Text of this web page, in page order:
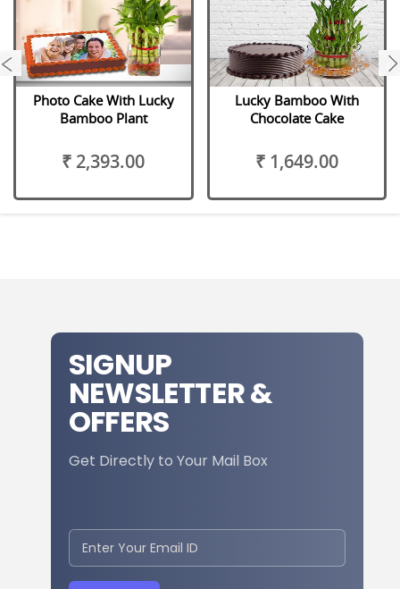
Photo Cake With Lucky
Bamboo Plant
₹ 2,393.00
Lucky Bamboo With
Chocolate Cake
₹ 1,649.00
next
SIGNUP
NEWSLETTER &
OFFERS
Get Directly to Your Mail Box